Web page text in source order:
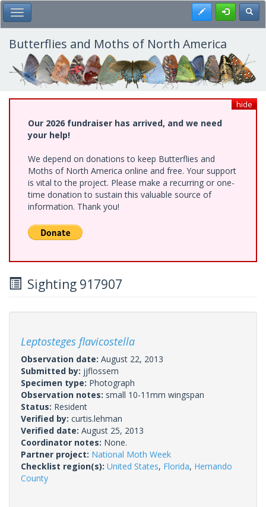
Skip
to
main
content
Toggle Main Menu Register
Butterflies and Moths of North America
hide
Our 2026 fundraiser has arrived, and we need
your help!
We depend on donations to keep Butterflies and
Moths of North America online and free. Your support
is vital to the project. Please make a recurring or one-
time donation to sustain this valuable source of
information. Thank you!
Sighting 917907
Leptosteges flavicostella
Observation date: August 22, 2013
Submitted by: jjflossem
Specimen type: Photograph
Observation notes: small 10-11mm wingspan
Status: Resident
Verified by: curtis.lehman
Verified date: August 25, 2013
Coordinator notes: None.
Partner project: National Moth Week
Checklist region(s): United States, Florida, Hernando
County